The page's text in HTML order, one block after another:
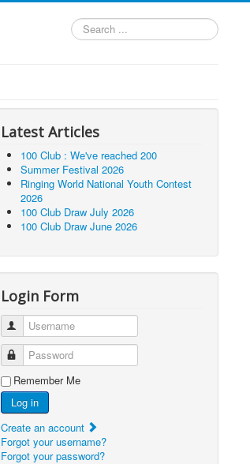
Search
...
Latest Articles
100 Club : We've reached 200
Summer Festival 2026
Ringing World National Youth Contest
2026
100 Club Draw July 2026
100 Club Draw June 2026
Login Form
Username
Password
Remember Me
Log in
Create an account
Forgot your username?
Forgot your password?